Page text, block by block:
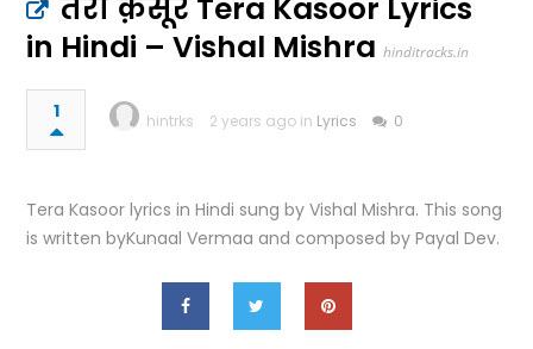
तेरा क़सूर Tera Kasoor Lyrics
in Hindi – Vishal Mishra hinditracks.in
1 hintrks 2 years ago in Lyrics 0
Tera Kasoor lyrics in Hindi sung by Vishal Mishra. This song
is written byKunaal Vermaa and composed by Payal Dev.